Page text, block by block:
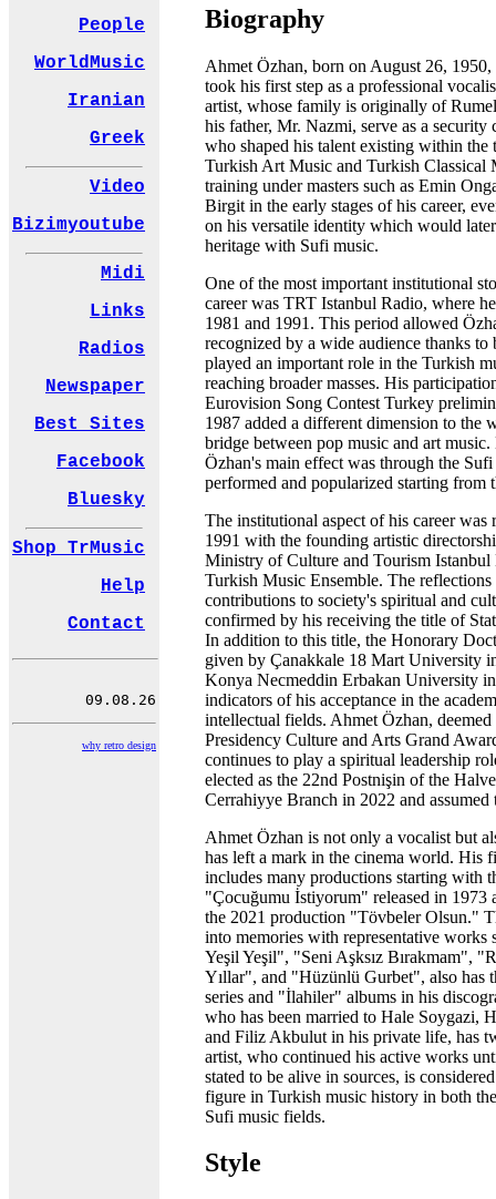
People
WorldMusic
Iranian
Greek
Video
Bizimyoutube
Midi
Links
Radios
Newspaper
Best Sites
Facebook
Bluesky
Shop TrMusic
Help
Contact
why retro design
Biography
Ahmet Özhan, born on August 26, 1950,
took his first step as a professional
artist, whose family is originally of
his father, Mr. Nazmi, serve as a security
who shaped his talent existing within the
Turkish Art Music and Turkish Classical
training under masters such as Emin
Birgit in the early stages of his career,
on his versatile identity which would
heritage with Sufi music.
One of the most important institutional
career was TRT Istanbul Radio, where
1981 and 1991. This period allowed
recognized by a wide audience thanks to
played an important role in the Turkish
reaching broader masses. His
Eurovision Song Contest Turkey
1987 added a different dimension to the
bridge between pop music and art
Özhan's main effect was through the
performed and popularized starting from
The institutional aspect of his career was
1991 with the founding artistic
Ministry of Culture and Tourism Istanbul
Turkish Music Ensemble. The reflections
contributions to society's spiritual and
confirmed by his receiving the title of
In addition to this title, the Honorary
given by Çanakkale 18 Mart University
Konya Necmeddin Erbakan University
indicators of his acceptance in the
intellectual fields. Ahmet Özhan,
Presidency Culture and Arts Grand
continues to play a spiritual leadership
elected as the 22nd Postnişin of the
Cerrahiyye Branch in 2022 and assumed
Ahmet Özhan is not only a vocalist but
has left a mark in the cinema world. His
includes many productions starting with
"Çocuğumu İstiyorum" released in 1973
the 2021 production "Tövbeler Olsun."
into memories with representative works
Yeşil Yeşil", "Seni Aşksız Bırakmam",
Yıllar", and "Hüzünlü Gurbet", also has
series and "İlahiler" albums in his
who has been married to Hale Soygazi,
and Filiz Akbulut in his private life, has
artist, who continued his active works
stated to be alive in sources, is
figure in Turkish music history in both
Sufi music fields.
Style